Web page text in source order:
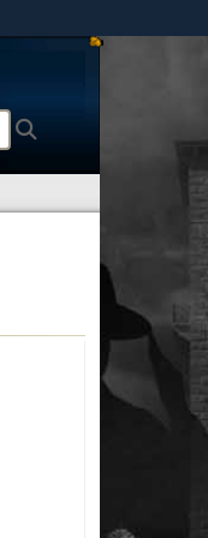
website.